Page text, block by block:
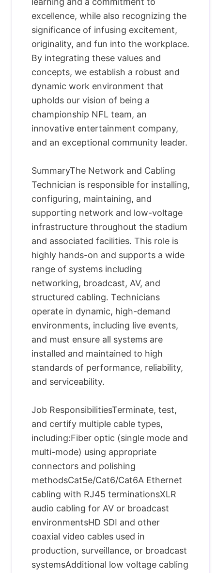
excellence, while also recognizing the
significance of infusing excitement,
originality, and fun into the workplace.
By integrating these values and
concepts, we establish a robust and
dynamic work environment that
upholds our vision of being a
championship NFL team, an
innovative entertainment company,
and an exceptional community leader.
SummaryThe Network and Cabling
Technician is responsible for installing,
configuring, maintaining, and
supporting network and low-voltage
infrastructure throughout the stadium
and associated facilities. This role is
highly hands-on and supports a wide
range of systems including
networking, broadcast, AV, and
structured cabling. Technicians
operate in dynamic, high-demand
environments, including live events,
and must ensure all systems are
installed and maintained to high
standards of performance, reliability,
and serviceability.
Job ResponsibilitiesTerminate, test,
and certify multiple cable types,
including:Fiber optic (single mode and
multi-mode) using appropriate
connectors and polishing
methodsCat5e/Cat6/Cat6A Ethernet
cabling with RJ45 terminationsXLR
audio cabling for AV or broadcast
environmentsHD SDI and other
coaxial video cables used in
production, surveillance, or broadcast
systemsAdditional low voltage cabling